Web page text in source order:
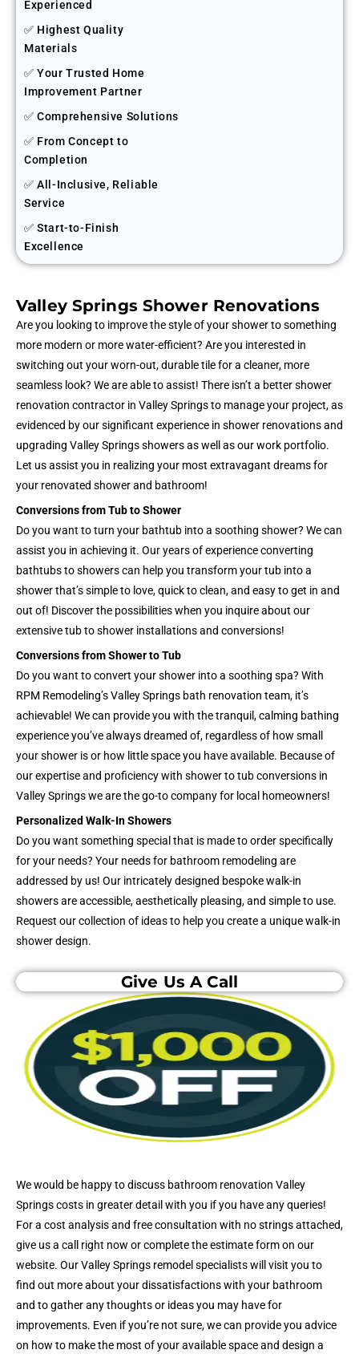
Experienced
✅ Highest Quality
Materials
✅ Your Trusted Home
Improvement Partner
✅ Comprehensive Solutions
✅ From Concept to
Completion
✅ All-Inclusive, Reliable
Service
✅ Start-to-Finish
Excellence
Valley Springs Shower Renovations
Are you looking to improve the style of your shower to something
more modern or more water-efficient? Are you interested in
switching out your worn-out, durable tile for a cleaner, more
seamless look? We are able to assist! There isn’t a better shower
renovation contractor in Valley Springs to manage your project, as
evidenced by our significant experience in shower renovations and
upgrading Valley Springs showers as well as our work portfolio.
Let us assist you in realizing your most extravagant dreams for
your renovated shower and bathroom!
Conversions from Tub to Shower
Do you want to turn your bathtub into a soothing shower? We can
assist you in achieving it. Our years of experience converting
bathtubs to showers can help you transform your tub into a
shower that’s simple to love, quick to clean, and easy to get in and
out of! Discover the possibilities when you inquire about our
extensive tub to shower installations and conversions!
Conversions from Shower to Tub
Do you want to convert your shower into a soothing spa? With
RPM Remodeling’s Valley Springs bath renovation team, it’s
achievable! We can provide you with the tranquil, calming bathing
experience you’ve always dreamed of, regardless of how small
your shower is or how little space you have available. Because of
our expertise and proficiency with shower to tub conversions in
Valley Springs we are the go-to company for local homeowners!
Personalized Walk-In Showers
Do you want something special that is made to order specifically
for your needs? Your needs for bathroom remodeling are
addressed by us! Our intricately designed bespoke walk-in
showers are accessible, aesthetically pleasing, and simple to use.
Request our collection of ideas to help you create a unique walk-in
shower design.
Give Us A Call
We would be happy to discuss bathroom renovation Valley
Springs costs in greater detail with you if you have any queries!
For a cost analysis and free consultation with no strings attached,
give us a call right now or complete the estimate form on our
website. Our Valley Springs remodel specialists will visit you to
find out more about your dissatisfactions with your bathroom
and to gather any thoughts or ideas you may have for
improvements. Even if you’re not sure, we can provide you advice
on how to make the most of your available space and design a